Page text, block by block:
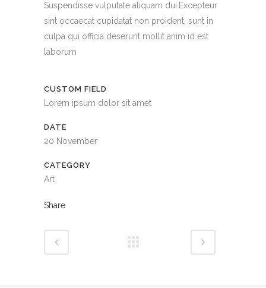
Suspendisse vulputate aliquam dui.Excepteur
sint occaecat cupidatat non proident, sunt in
culpa qui officia deserunt mollit anim id est
laborum
CUSTOM FIELD
Lorem ipsum dolor sit amet
DATE
20 November
CATEGORY
Art
Share